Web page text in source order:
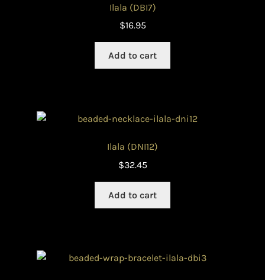
Ilala (DBI7)
$16.95
Add to cart
Ilala (DNI12)
$32.45
Add to cart